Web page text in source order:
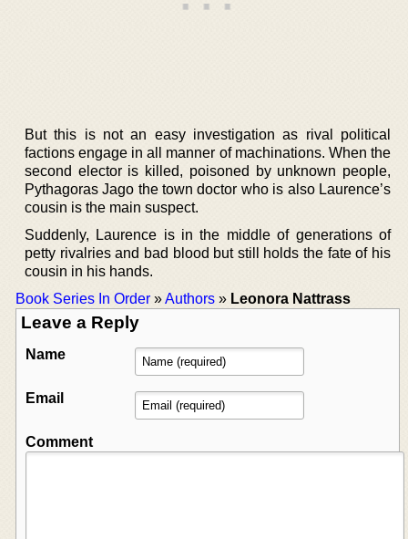
But this is not an easy investigation as rival political
factions engage in all manner of machinations. When the
second elector is killed, poisoned by unknown people,
Pythagoras Jago the town doctor who is also Laurence’s
cousin is the main suspect.
Suddenly, Laurence is in the middle of generations of
petty rivalries and bad blood but still holds the fate of his
cousin in his hands.
Book Series In Order »Authors » Leonora Nattrass
Leave a Reply
Name
Email
Comment